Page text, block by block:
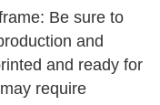
Be sure to
and
and ready for
require